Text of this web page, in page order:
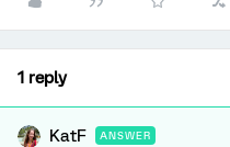
1 reply
KatF ANSWER